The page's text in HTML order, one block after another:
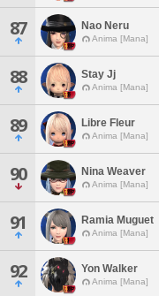
87 Nao Neru
Anima [Mana]
88 Stay Jj
Anima [Mana]
89 Libre Fleur
Anima [Mana]
90 Nina Weaver
Anima [Mana]
91 Ramia Muguet
Anima [Mana]
92 Yon Walker
Anima [Mana]